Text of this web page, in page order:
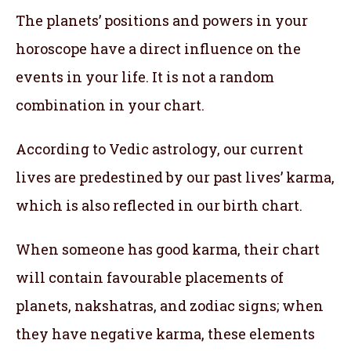
The planets’ positions and powers in your
horoscope have a direct influence on the
events in your life. It is not a random
combination in your chart.
According to Vedic astrology, our current
lives are predestined by our past lives’ karma,
which is also reflected in our birth chart.
When someone has good karma, their chart
will contain favourable placements of
planets, nakshatras, and zodiac signs; when
they have negative karma, these elements